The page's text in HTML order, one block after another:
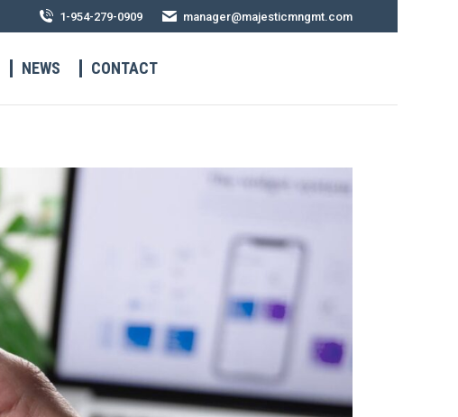
1-954-279-0909 manager@majesticmngmt.com
NEWS CONTACT